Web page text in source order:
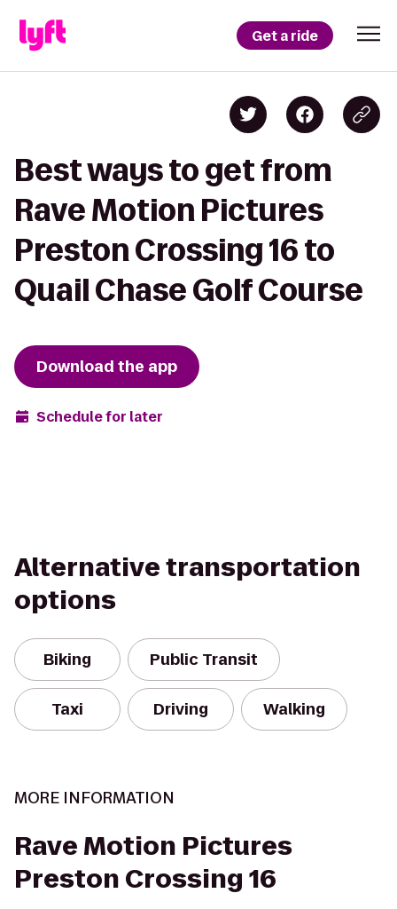
Get a ride
Best ways to get from
Rave Motion Pictures
Preston Crossing 16 to
Quail Chase Golf Course
Download the app
Schedule for later
Alternative transportation
options
Biking Public Transit
Taxi Driving Walking
MORE INFORMATION
Rave Motion Pictures
Preston Crossing 16